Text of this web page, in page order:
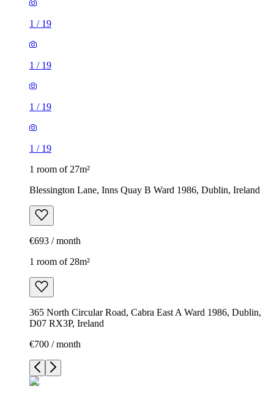
1 / 19
1 / 19
1 / 19
1 / 19
1 room of 27m²
Blessington Lane, Inns Quay B Ward 1986, Dublin, Ireland
€693 / month
1 room of 28m²
365 North Circular Road, Cabra East A Ward 1986, Dublin,
D07 RX3P, Ireland
€700 / month